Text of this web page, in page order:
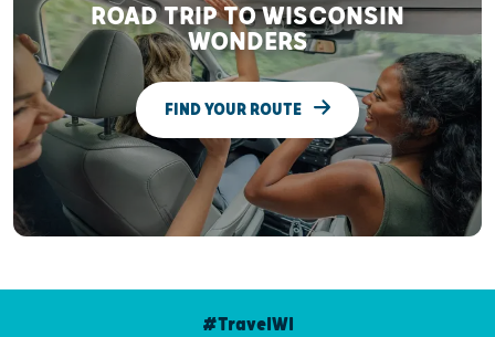
ROAD TRIP TO WISCONSIN
WONDERS
FIND YOUR ROUTE
#TravelWI